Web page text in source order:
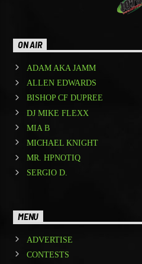
ON AIR
ADAM AKA JAMM
ALLEN EDWARDS
BISHOP CF DUPREE
DJ MIKE FLEXX
MIA B
MICHAEL KNIGHT
MR. HPNOTIQ
SERGIO D.
MENU
ADVERTISE
CONTESTS